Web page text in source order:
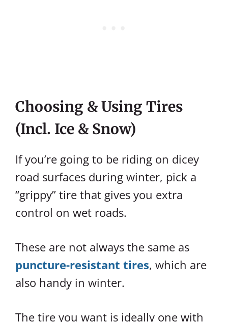
Choosing & Using Tires
(incl. Ice & Snow)
If you’re going to be riding on dicey
road surfaces during winter, pick a
“grippy” tire that gives you extra
control on wet roads.
These are not always the same as
puncture-resistant tires, which are
also handy in winter.
The tire you want is ideally one with